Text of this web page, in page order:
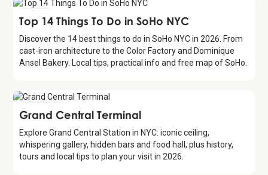
Guide
Top 14 Things To Do in SoHo NYC
Discover the 14 best things to do in SoHo NYC in 2026. From
cast-iron architecture to the Color Factory and Dominique
Ansel Bakery. Local tips, practical info and free map of SoHo.
Attraction
Grand Central Terminal
Explore Grand Central Station in NYC: iconic ceiling,
whispering gallery, hidden bars and food hall, plus history,
tours and local tips to plan your visit in 2026.